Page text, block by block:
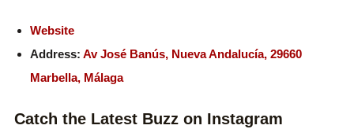
Website
Address:Av José Banús, Nueva Andalucía, 29660
Marbella, Málaga
Catch the Latest Buzz on Instagram